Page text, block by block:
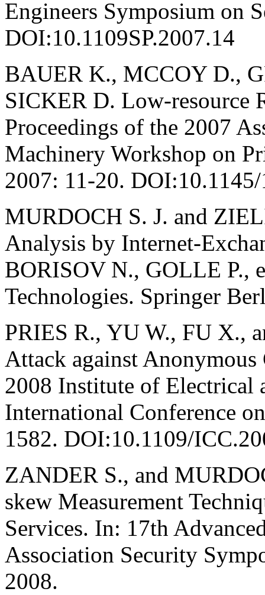
Engineers Symposium on
DOI:10.1109SP.2007.14
BAUER K., MCCOY D.,
SICKER D. Low-resource
Proceedings of the 2007
Machinery Workshop on
2007: 11-20.
MURDOCH S. J. and
Analysis by Internet-
BORISOV N., GOLLE P.,
Technologies. Springer
PRIES R., YU W., FU X.,
Attack against
2008 Institute of Electrical
International Conference
1582. DOI:10.1109/
ZANDER S., and
skew Measurement
Services. In: 17th
Association Security
2008.